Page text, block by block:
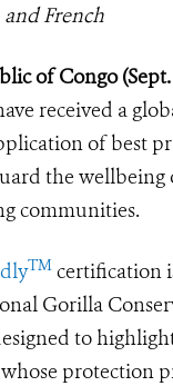
French
of Congo (Sept.
received a
of best
the
communities.
TM certification
Gorilla
to
protection